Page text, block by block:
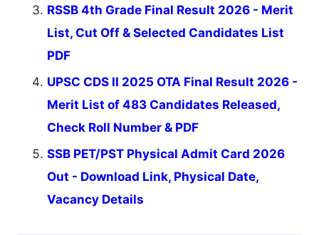
RSSB 4th Grade Final Result 2026 - Merit
List, Cut Off & Selected Candidates List
PDF
UPSC CDS II 2025 OTA Final Result 2026 -
Merit List of 483 Candidates Released,
Check Roll Number & PDF
SSB PET/PST Physical Admit Card 2026
Out - Download Link, Physical Date,
Vacancy Details